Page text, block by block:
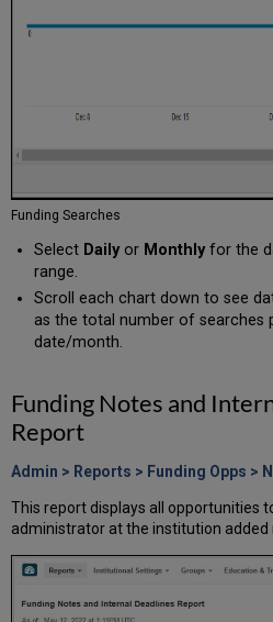
Funding Searches
Select Dailyor Monthlyfor the
range.
Scroll each chart down to see
as the total number of searches
date/month.
Funding Notes and
Report
Admin > Reports > Funding Opps >
This report displays all opportunities
administrator at the institution added